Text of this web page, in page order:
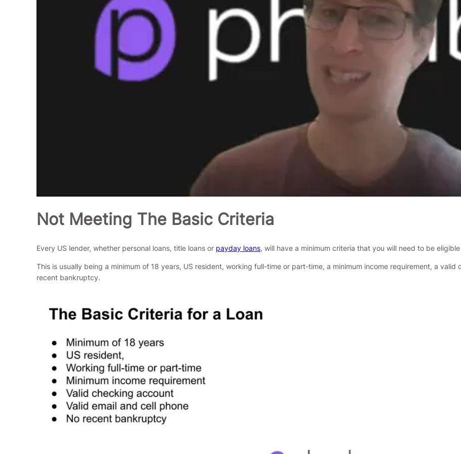
Not Meeting The Basic Criteria
Every US lender, whether personal loans, title loans or payday loans, will have a minimum criteria that you will need to be
This is usually being a minimum of 18 years, US resident, working full-time or part-time, a minimum income requirement, a
recent bankruptcy.